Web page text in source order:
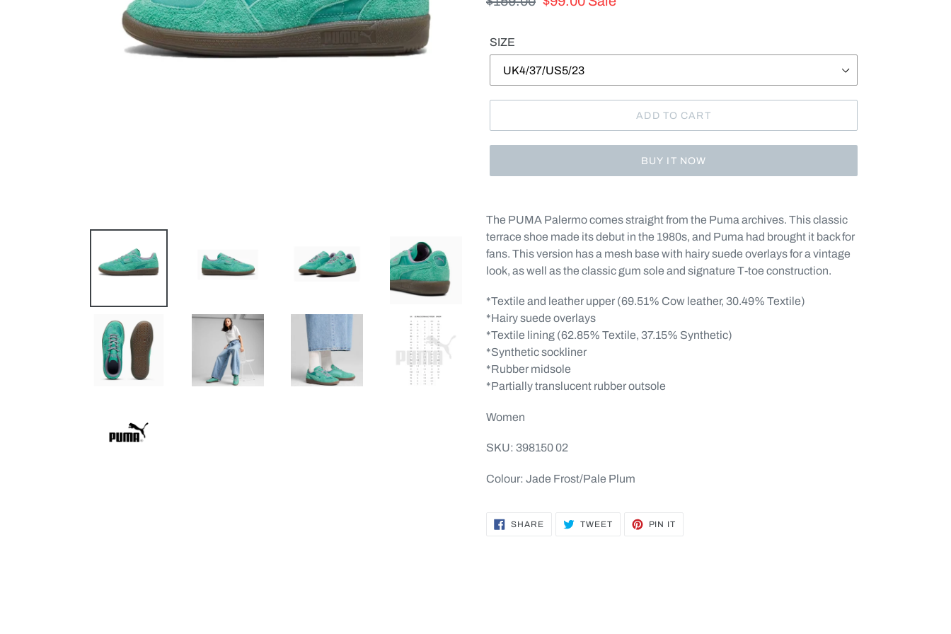
SIZE
ADD TO CART
BUY IT NOW
product
to
your
cart
The PUMA Palermo comes straight from the Puma archives. This classic
terrace shoe made its debut in the 1980s, and Puma had brought it back for
fans. This version has a mesh base with hairy suede overlays for a vintage
look, as well as the classic gum sole and signature T-toe construction.
*Textile and leather upper (69.51% Cow leather, 30.49% Textile)
*Hairy suede overlays
*Textile lining (62.85% Textile, 37.15% Synthetic)
*Synthetic sockliner
*Rubber midsole
*Partially translucent rubber outsole
Women
SKU: 398150 02
Colour: Jade Frost/Pale Plum
SHARESHARE
ON
TWEETTWEET
PIN IT